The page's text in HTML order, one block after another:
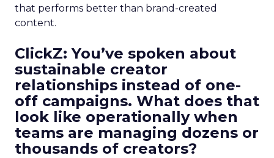
that performs better than brand-created
content.
ClickZ: You’ve spoken about
sustainable creator
relationships instead of one-
off campaigns. What does that
look like operationally when
teams are managing dozens or
thousands of creators?